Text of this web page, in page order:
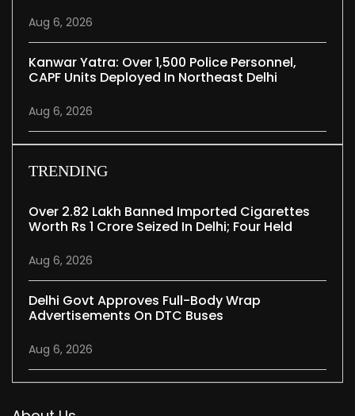
Aug 6, 2026
Kanwar Yatra: Over 1,500 Police Personnel,
CAPF Units Deployed In Northeast Delhi
Aug 6, 2026
TRENDING
Over 2.82 Lakh Banned Imported Cigarettes
Worth Rs 1 Crore Seized In Delhi; Four Held
Aug 6, 2026
Delhi Govt Approves Full-Body Wrap
Advertisements On DTC Buses
Aug 6, 2026